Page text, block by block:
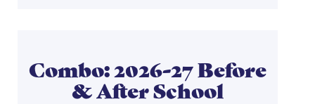
Combo: 2026-27 Before
& After School